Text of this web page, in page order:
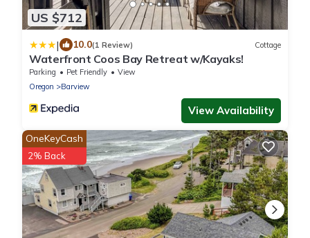
US $712
| 10.0(1 Review) Cottage
Waterfront Coos Bay Retreat w/Kayaks!
Parking Pet Friendly
View
Oregon
Barview
View Availability
OneKeyCash
2% Back